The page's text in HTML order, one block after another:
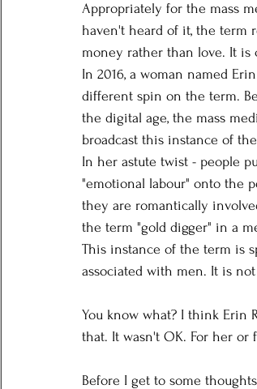
Appropriately for the mass
haven't heard of it, the term
money rather than love. It is
In 2016, a woman named
different spin on the term.
the digital age, the mass
broadcast this instance of
In her astute twist - people
"emotional labour" onto the
they are romantically
the term "gold digger" in a
This instance of the term is
associated with men. It is
You know what? I think Erin
that. It wasn't OK. For her or
Before I get to some